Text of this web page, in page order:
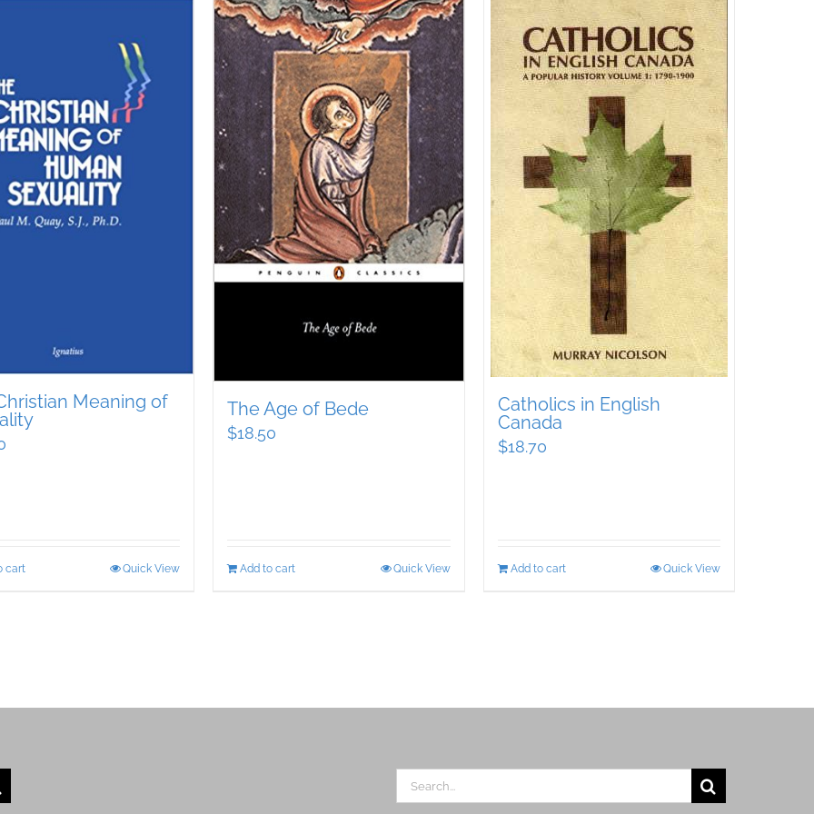
Meaning of
cart Quick View
The Age of Bede
$18.50
Add to cart Quick View
Catholics in English
Canada
$18.70
Add to cart Quick View
Search